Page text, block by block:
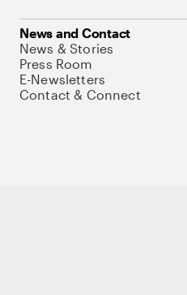
News and Contact
News & Stories
Press Room
E-Newsletters
Contact & Connect